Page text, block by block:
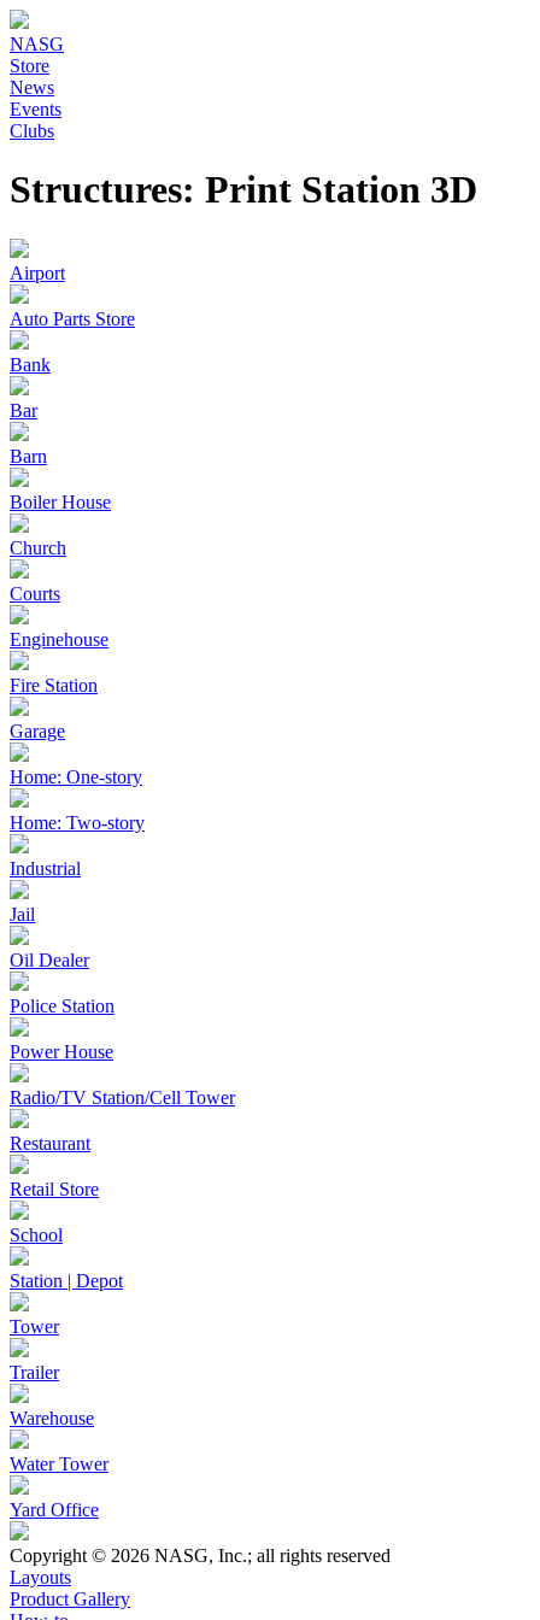
NASG
Store
News
Events
Clubs
Structures: Print Station 3D
Airport
Auto Parts Store
Bank
Bar
Barn
Boiler House
Church
Courts
Enginehouse
Fire Station
Garage
Home: One-story
Home: Two-story
Industrial
Jail
Oil Dealer
Police Station
Power House
Radio/TV Station/Cell Tower
Restaurant
Retail Store
School
Station | Depot
Tower
Trailer
Warehouse
Water Tower
Yard Office
Copyright © 2026 NASG, Inc.; all rights reserved
Layouts
Product Gallery